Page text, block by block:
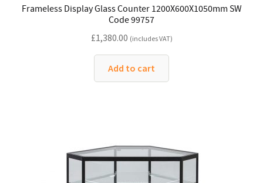
Frameless Display Glass Counter 1200X600X1050mm SW
Code 99757
£1,380.00 (includes VAT)
Add to cart